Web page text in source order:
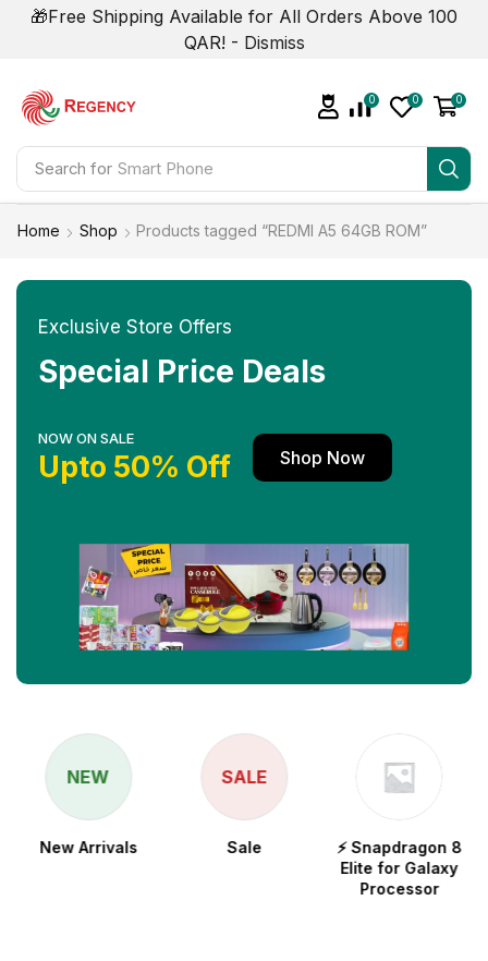
🎁Free Shipping Available for All Orders Above 100
QAR! - Dismiss
Search for Smart Phone
0 0 0
Home Shop Products tagged “REDMI A5 64GB ROM”
Exclusive Store Offers
Special Price Deals
NOW ON SALE
Upto 50% Off Shop Now
NEW
New Arrivals
SALE
Sale
⚡ Snapdragon 8
Elite for Galaxy
Processor